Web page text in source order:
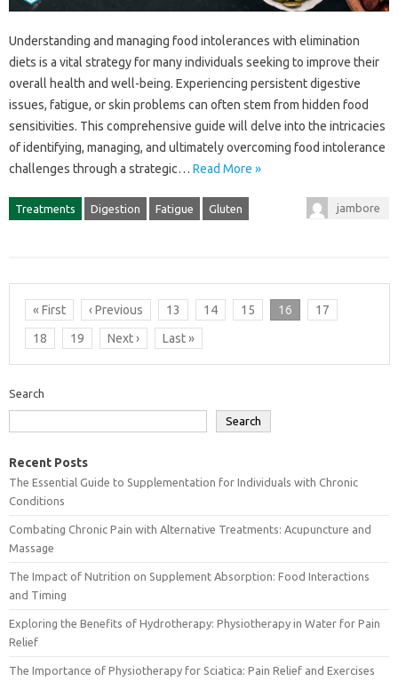
Understanding and‍ managing food intolerances with‍ elimination‍
diets is a‌ vital strategy‍ for many‍ individuals seeking to improve their
overall health and‍ well-being. Experiencing‍ persistent‌ digestive
issues, fatigue, or‍ skin‌ problems‌ can‌ often stem from hidden food
sensitivities. This comprehensive guide will‌ delve‍ into the intricacies‍
of‍ identifying, managing, and ultimately overcoming‌ food intolerance
challenges through‍ a‍ strategic… Read More »
Treatments Digestion Fatigue Gluten jambore
« First ‹ Previous 13 14 15 16
17
18
19 Next › Last »
Search
Search
Recent Posts
The Essential Guide to Supplementation for Individuals with Chronic
Conditions
Combating Chronic Pain with Alternative Treatments: Acupuncture and
Massage
The Impact of Nutrition on Supplement Absorption: Food Interactions
and Timing
Exploring the Benefits of Hydrotherapy: Physiotherapy in Water for Pain
Relief
The Importance of Physiotherapy for Sciatica: Pain Relief and Exercises